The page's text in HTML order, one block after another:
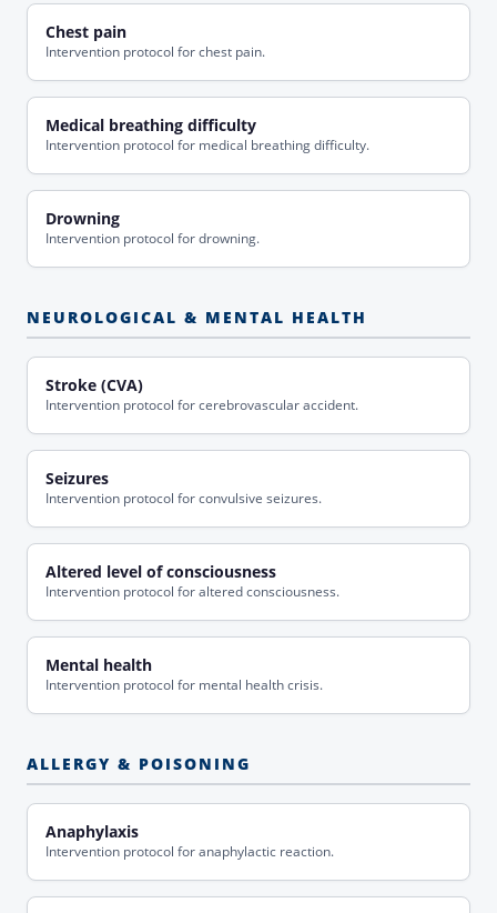
Chest pain
Intervention protocol for chest pain.
Medical breathing difficulty
Intervention protocol for medical breathing difficulty.
Drowning
Intervention protocol for drowning.
NEUROLOGICAL & MENTAL HEALTH
Stroke (CVA)
Intervention protocol for cerebrovascular accident.
Seizures
Intervention protocol for convulsive seizures.
Altered level of consciousness
Intervention protocol for altered consciousness.
Mental health
Intervention protocol for mental health crisis.
ALLERGY & POISONING
Anaphylaxis
Intervention protocol for anaphylactic reaction.